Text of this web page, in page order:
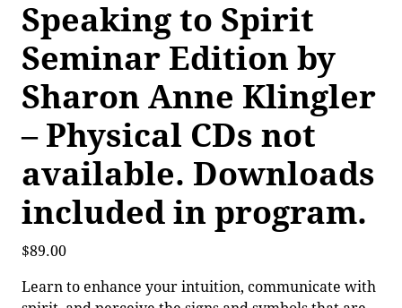
Speaking to Spirit
Seminar Edition by
Sharon Anne Klingler
– Physical CDs not
available. Downloads
included in program.
$89.00
Learn to enhance your intuition, communicate with